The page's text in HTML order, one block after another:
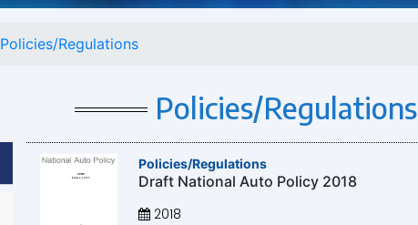
Policies/Regulations
Policies/Regulations
Policies/Regulations
Draft National Auto Policy 2018
2018